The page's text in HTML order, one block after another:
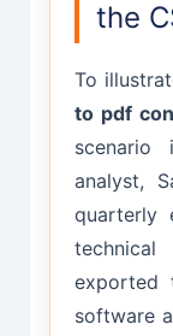
the
To
to pdf
scenario
analyst,
quarterly
exported
software